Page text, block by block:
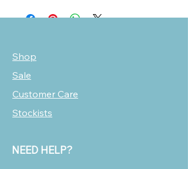
Shop
Sale
Customer Care
Stockists
NEED HELP?